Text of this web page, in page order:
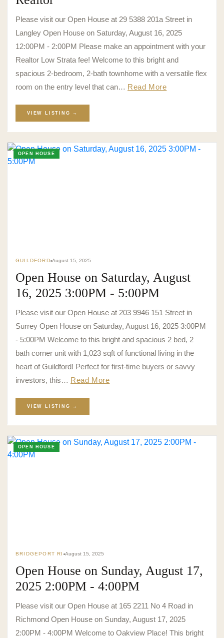
Please visit our Open House at 29 5388 201a Street in
Langley Open House on Saturday, August 16, 2025
12:00PM - 2:00PM Please make an appointment with your
Realtor Low Strata fee! Welcome to this bright and
spacious 2-bedroom, 2-bath townhome with a versatile flex
room on the entry level that can… Read More
VIEW LISTING →
OPEN HOUSE
GUILDFORD August 15, 2025
Open House on Saturday, August
16, 2025 3:00PM - 5:00PM
Please visit our Open House at 203 9946 151 Street in
Surrey Open House on Saturday, August 16, 2025 3:00PM
- 5:00PM Welcome to this bright and spacious 2 bed, 2
bath corner unit with 1,023 sqft of functional living in the
heart of Guildford! Perfect for first-time buyers or savvy
investors, this… Read More
VIEW LISTING →
OPEN HOUSE
BRIDGEPORT RI August 15, 2025
Open House on Sunday, August 17,
2025 2:00PM - 4:00PM
Please visit our Open House at 165 2211 No 4 Road in
Richmond Open House on Sunday, August 17, 2025
2:00PM - 4:00PM Welcome to Oakview Place! This bright